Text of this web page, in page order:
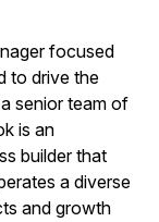
focused
to drive the
senior team of
is an
builder that
a diverse
and growth